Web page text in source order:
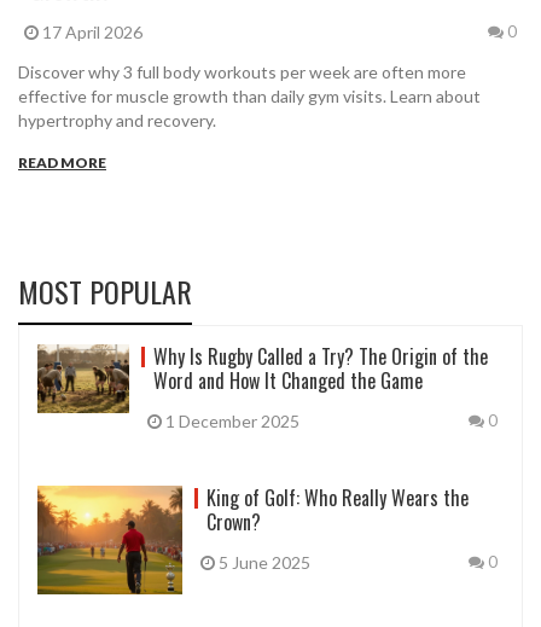
17 April 2026 0
Discover why 3 full body workouts per week are often more
effective for muscle growth than daily gym visits. Learn about
hypertrophy and recovery.
READ MORE
MOST POPULAR
Why Is Rugby Called a Try? The Origin of the
Word and How It Changed the Game
1 December 2025 0
King of Golf: Who Really Wears the
Crown?
5 June 2025 0